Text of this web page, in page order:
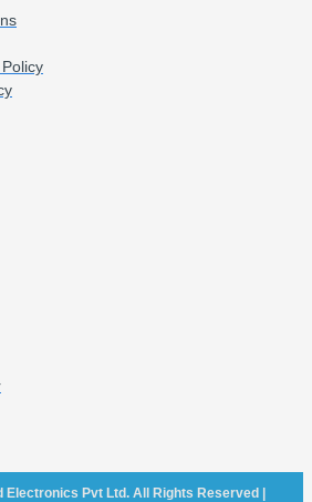
Electronics Pvt Ltd. All Rights Reserved |